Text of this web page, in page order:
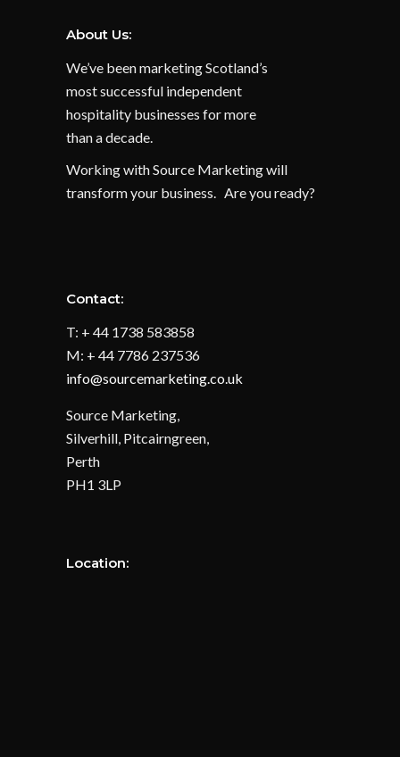
About Us:
We’ve been marketing Scotland’s
most successful independent
hospitality businesses for more
than a decade.
Working with Source Marketing will
transform your business. Are you ready?
Contact:
T: + 44 1738 583858
M: + 44 7786 237536
info@sourcemarketing.co.uk
Source Marketing,
Silverhill, Pitcairngreen,
Perth
PH1 3LP
Location: